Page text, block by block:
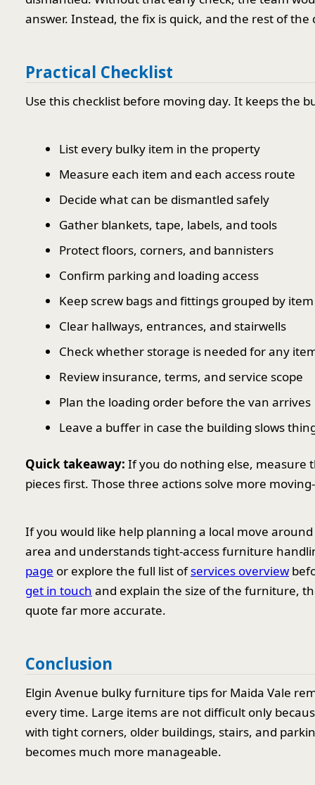
answer. Instead, the fix is quick, and the rest of
Practical Checklist
Use this checklist before moving day. It keeps the
List every bulky item in the property
Measure each item and each access route
Decide what can be dismantled safely
Gather blankets, tape, labels, and tools
Protect floors, corners, and bannisters
Confirm parking and loading access
Keep screw bags and fittings grouped by item
Clear hallways, entrances, and stairwells
Check whether storage is needed for any
Review insurance, terms, and service scope
Plan the loading order before the van arrives
Leave a buffer in case the building slows
Quick takeaway: If you do nothing else, measure
pieces first. Those three actions solve more
If you would like help planning a local move
area and understands tight-access furniture
page or explore the full list ofservices overview
get in touch and explain the size of the furniture,
quote far more accurate.
Conclusion
Elgin Avenue bulky furniture tips for Maida Vale
every time. Large items are not difficult only
with tight corners, older buildings, stairs, and
becomes much more manageable.